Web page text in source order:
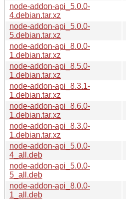
node-addon-api_5.0.0-
4.debian.tar.xz
node-addon-api_5.0.0-
5.debian.tar.xz
node-addon-api_8.0.0-
1.debian.tar.xz
node-addon-api_8.5.0-
1.debian.tar.xz
node-addon-api_8.3.1-
1.debian.tar.xz
node-addon-api_8.6.0-
1.debian.tar.xz
node-addon-api_8.3.0-
1.debian.tar.xz
node-addon-api_5.0.0-
4_all.deb
node-addon-api_5.0.0-
5_all.deb
node-addon-api_8.0.0-
1_all.deb